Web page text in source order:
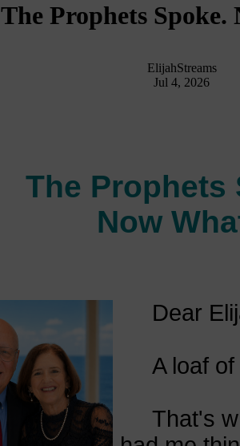
The Prophets Spoke.
ElijahStreams
Jul 4, 2026
The Prophets
Now
Dear
A loaf of
That's